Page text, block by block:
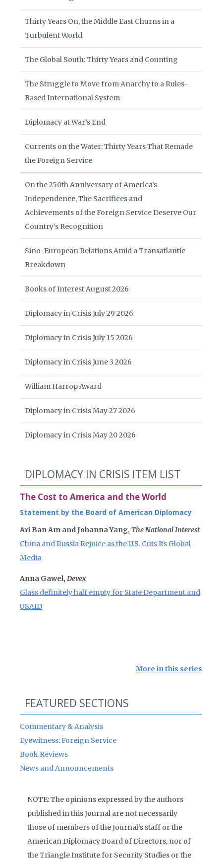
Thirty Years On, the Middle East Churns in a
Turbulent World
The Global South: Thirty Years and Counting
The Struggle to Move from Anarchy to a Rules-
Based International System
Diplomacy at War’s End
Currents on the Water: Thirty Years That Remade
the Foreign Service
On the 250th Anniversary of America’s
Independence, The Sacrifices and
Achievements of the Foreign Service Deserve Our
Country’s Recognition
Sino-European Relations Amid a Transatlantic
Breakdown
Books of Interest August 2026
Diplomacy in Crisis July 29 2026
Diplomacy in Crisis July 15 2026
Diplomacy in Crisis June 3 2026
William Harrop Award
Diplomacy in Crisis May 27 2026
Diplomacy in Crisis May 20 2026
DIPLOMACY IN CRISIS ITEM LIST
The Cost to America and the World
Statement by the Board of American Diplomacy
Ari Ban Am and Johanna Yang, The National Interest
China and Russia Rejoice as the U.S. Cuts Its Global
Media
Anna Gawel, Devex
Glass definitely half empty for State Department and
USAID
More in this series
FEATURED SECTIONS
Commentary & Analysis
Eyewitness: Foreign Service
Book Reviews
News and Announcements
NOTE: The opinions expressed by the authors
published in this Journal are not necessarily
those of members of the Journal’s staff or the
American Diplomacy Board of Directors, nor of
the Triangle Institute for Security Studies or the